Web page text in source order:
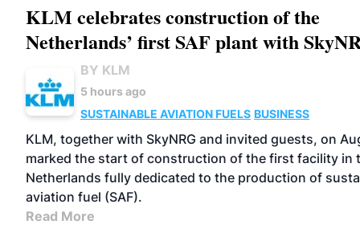
KLM celebrates construction of the
Netherlands’ first SAF plant with
BY KLM
5 hours ago
SUSTAINABLE AVIATION FUELS BUSINESS
KLM, together with SkyNRG and invited guests, on
marked the start of construction of the first facility in
Netherlands fully dedicated to the production of
aviation fuel (SAF).
Read More